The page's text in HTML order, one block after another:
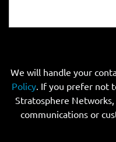
We will handle your
Policy. If you prefer not
Stratosphere
communications or